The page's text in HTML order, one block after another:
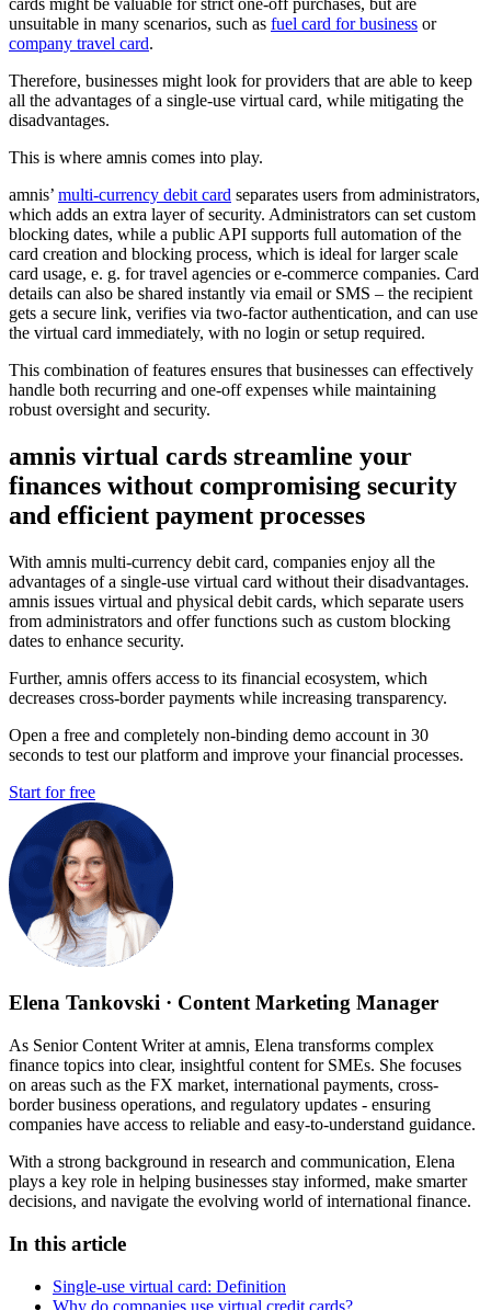
cards might be valuable for strict one-off purchases, but are
unsuitable in many scenarios, such as fuel card for business or
company travel card.
Therefore, businesses might look for providers that are able to keep
all the advantages of a single-use virtual card, while mitigating the
disadvantages.
This is where amnis comes into play.
amnis’ multi-currency debit card separates users from administrators,
which adds an extra layer of security. Administrators can set custom
blocking dates, while a public API supports full automation of the
card creation and blocking process, which is ideal for larger scale
card usage, e. g. for travel agencies or e-commerce companies. Card
details can also be shared instantly via email or SMS – the recipient
gets a secure link, verifies via two-factor authentication, and can use
the virtual card immediately, with no login or setup required.
This combination of features ensures that businesses can effectively
handle both recurring and one-off expenses while maintaining
robust oversight and security.
amnis virtual cards streamline your
finances without compromising security
and efficient payment processes
With amnis multi-currency debit card, companies enjoy all the
advantages of a single-use virtual card without their disadvantages.
amnis issues virtual and physical debit cards, which separate users
from administrators and offer functions such as custom blocking
dates to enhance security.
Further, amnis offers access to its financial ecosystem, which
decreases cross-border payments while increasing transparency.
Open a free and completely non-binding demo account in 30
seconds to test our platform and improve your financial processes.
Start for free
Elena Tankovski · Content Marketing Manager
As Senior Content Writer at amnis, Elena transforms complex
finance topics into clear, insightful content for SMEs. She focuses
on areas such as the FX market, international payments, cross-
border business operations, and regulatory updates - ensuring
companies have access to reliable and easy-to-understand guidance.
With a strong background in research and communication, Elena
plays a key role in helping businesses stay informed, make smarter
decisions, and navigate the evolving world of international finance.
In this article
Single-use virtual card: Definition
Why do companies use virtual credit cards?